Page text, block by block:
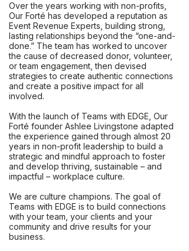
Over the years working with non-profits,
Our Forté has developed a reputation as
Event Revenue Experts, building strong,
lasting relationships beyond the “one-and-
done.” The team has worked to uncover
the cause of decreased donor, volunteer,
or team engagement, then devised
strategies to create authentic connections
and create a positive impact for all
involved.
With the launch of Teams with EDGE, Our
Forté founder Ashlee Livingstone adapted
the experience gained through almost 20
years in non-profit leadership to build a
strategic and mindful approach to foster
and develop thriving, sustainable – and
impactful – workplace culture.
We are culture champions. The goal of
Teams with EDGE is to build connections
with your team, your clients and your
community and drive results for your
business.